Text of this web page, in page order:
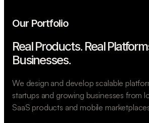
Our Portfolio
Real Products. Real
Businesses.
We design and develop scalable
startups and growing businesses from
SaaS products and mobile